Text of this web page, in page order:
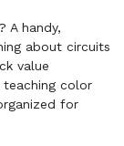
A handy,
about circuits
value
color
for